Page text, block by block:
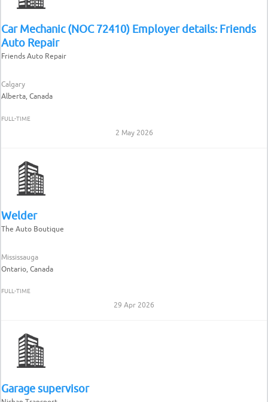
Car Mechanic (NOC 72410) Employer details: Friends
Auto Repair
Friends Auto Repair
Calgary
Alberta, Canada
FULL-TIME
2 May 2026
Welder
The Auto Boutique
Mississauga
Ontario, Canada
FULL-TIME
29 Apr 2026
Garage supervisor